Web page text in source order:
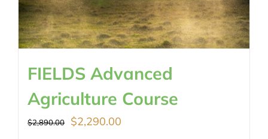
FIELDS Advanced
Agriculture Course
$2,890.00
Original
$2,290.00